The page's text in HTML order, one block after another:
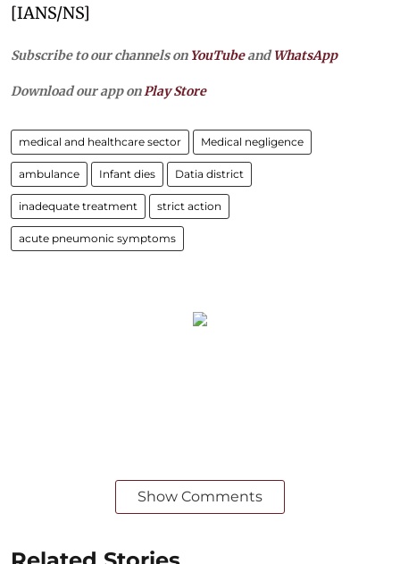
[IANS/NS]
Subscribe to our channels on YouTubeandWhatsApp
Download our app on Play Store
medical and healthcare sector Medical negligence
ambulance Infant dies Datia district
inadequate treatment strict action
acute pneumonic symptoms
Show Comments